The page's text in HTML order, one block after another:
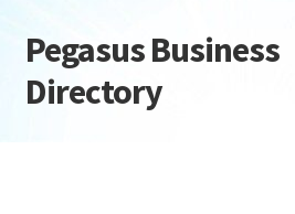
Skip
to
navigation
Skip
to
content
Pegasus Business
Directory